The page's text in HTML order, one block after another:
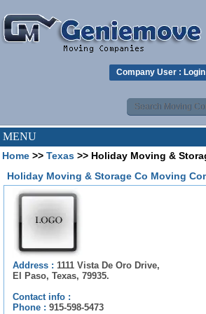
Company User : Login
MENU
Home >> Texas >> Holiday Moving &
Holiday Moving & Storage Co Moving
Address : 1111 Vista De Oro Drive,
El Paso, Texas, 79935.
Contact info :
Phone : 915-598-5473